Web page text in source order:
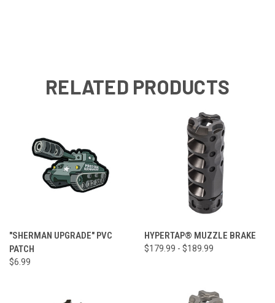
RELATED PRODUCTS
"SHERMAN UPGRADE" PVC
PATCH
$6.99
HYPERTAP® MUZZLE BRAKE
$179.99 - $189.99